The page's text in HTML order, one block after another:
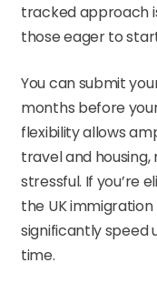
tracked approach
those eager to
You can submit
months before
flexibility allows
travel and
stressful. If you’re
the UK
significantly speed
time.